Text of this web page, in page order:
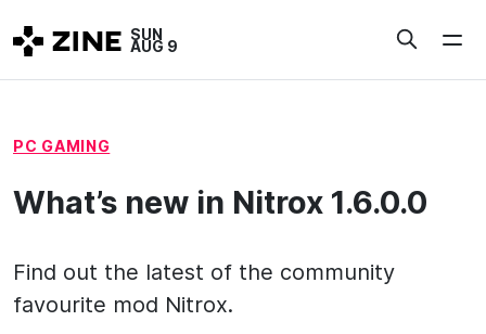
to
SUN
AUG 9
PC GAMING
What’s new in Nitrox 1.6.0.0
Find out the latest of the community
favourite mod Nitrox.